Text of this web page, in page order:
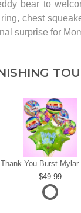
bear to
chest
surprise for
49.99